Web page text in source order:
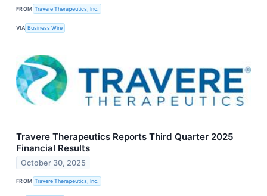
FROM Travere Therapeutics, Inc.
VIA Business Wire
Travere Therapeutics Reports Third Quarter 2025
Financial Results
October 30, 2025
FROM Travere Therapeutics, Inc.